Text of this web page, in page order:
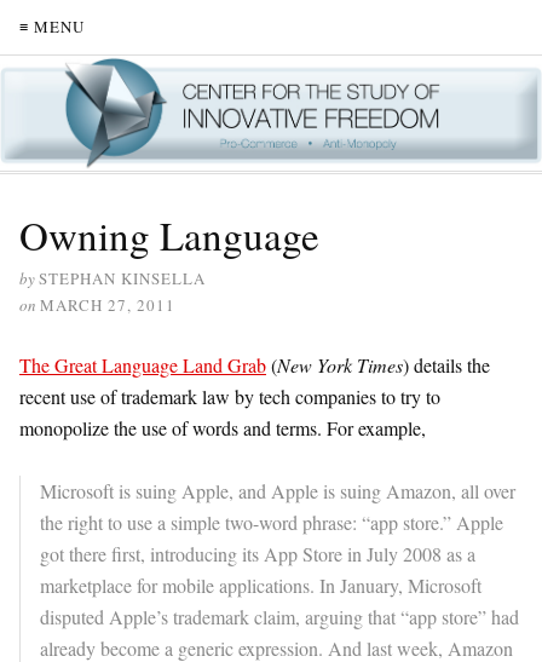
≡ MENU
Owning Language
bySTEPHAN KINSELLA
on MARCH 27, 2011
The Great Language Land Grab(New York Times) details the
recent use of trademark law by tech companies to try to
monopolize the use of words and terms. For example,
Microsoft is suing Apple, and Apple is suing Amazon, all over
the right to use a simple two-word phrase: “app store.” Apple
got there first, introducing its App Store in July 2008 as a
marketplace for mobile applications. In January, Microsoft
disputed Apple’s trademark claim, arguing that “app store” had
already become a generic expression. And last week, Amazon